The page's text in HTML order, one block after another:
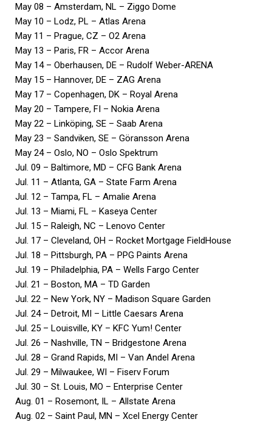
May 08 – Amsterdam, NL – Ziggo Dome
May 10 – Lodz, PL – Atlas Arena
May 11 – Prague, CZ – O2 Arena
May 13 – Paris, FR – Accor Arena
May 14 – Oberhausen, DE – Rudolf Weber-ARENA
May 15 – Hannover, DE – ZAG Arena
May 17 – Copenhagen, DK – Royal Arena
May 20 – Tampere, FI – Nokia Arena
May 22 – Linköping, SE – Saab Arena
May 23 – Sandviken, SE – Göransson Arena
May 24 – Oslo, NO – Oslo Spektrum
Jul. 09 – Baltimore, MD – CFG Bank Arena
Jul. 11 – Atlanta, GA – State Farm Arena
Jul. 12 – Tampa, FL – Amalie Arena
Jul. 13 – Miami, FL – Kaseya Center
Jul. 15 – Raleigh, NC – Lenovo Center
Jul. 17 – Cleveland, OH – Rocket Mortgage FieldHouse
Jul. 18 – Pittsburgh, PA – PPG Paints Arena
Jul. 19 – Philadelphia, PA – Wells Fargo Center
Jul. 21 – Boston, MA – TD Garden
Jul. 22 – New York, NY – Madison Square Garden
Jul. 24 – Detroit, MI – Little Caesars Arena
Jul. 25 – Louisville, KY – KFC Yum! Center
Jul. 26 – Nashville, TN – Bridgestone Arena
Jul. 28 – Grand Rapids, MI – Van Andel Arena
Jul. 29 – Milwaukee, WI – Fiserv Forum
Jul. 30 – St. Louis, MO – Enterprise Center
Aug. 01 – Rosemont, IL – Allstate Arena
Aug. 02 – Saint Paul, MN – Xcel Energy Center